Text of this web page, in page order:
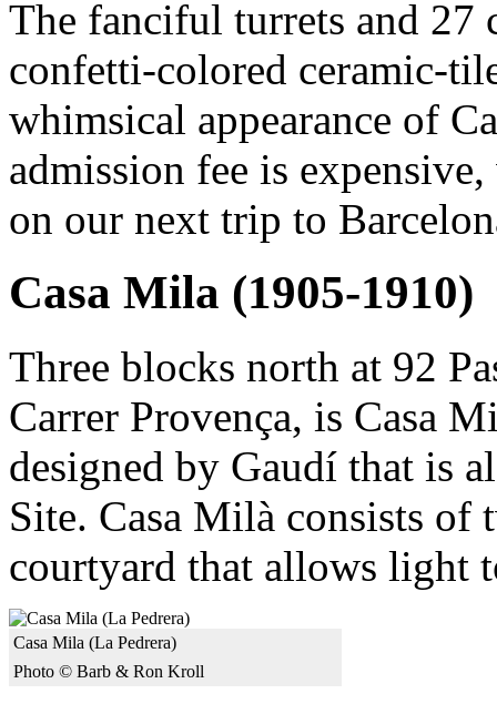
The fanciful turrets and 27
confetti-colored ceramic-
whimsical appearance of
admission fee is
on our next trip to
Casa Mila (1905-1910)
Three blocks north at 92
Carrer Provença, is Casa
designed by Gaudí that is
Site. Casa Milà consists
courtyard that allows light
Casa Mila (La Pedrera)
Photo © Barb & Ron Kroll